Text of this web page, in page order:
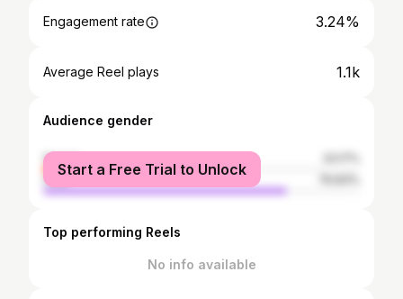
Engagement rate 3.24%
Average Reel plays 1.1k
Audience gender
female
male
Start a Free Trial to Unlock
Top performing Reels
No info available